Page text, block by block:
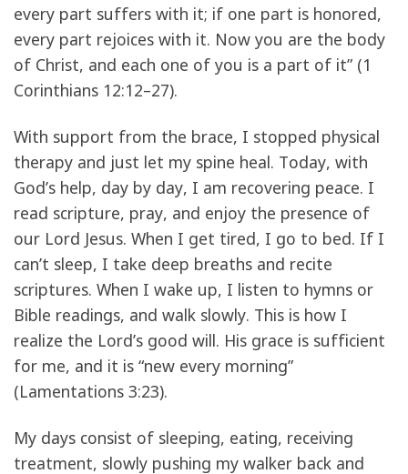
every part suffers with it; if one part is honored,
every part rejoices with it. Now you are the body
of Christ, and each one of you is a part of it” (1
Corinthians 12:12–27).
With support from the brace, I stopped physical
therapy and just let my spine heal. Today, with
God’s help, day by day, I am recovering peace. I
read scripture, pray, and enjoy the presence of
our Lord Jesus. When I get tired, I go to bed. If I
can’t sleep, I take deep breaths and recite
scriptures. When I wake up, I listen to hymns or
Bible readings, and walk slowly. This is how I
realize the Lord’s good will. His grace is sufficient
for me, and it is “new every morning”
(Lamentations 3:23).
My days consist of sleeping, eating, receiving
treatment, slowly pushing my walker back and